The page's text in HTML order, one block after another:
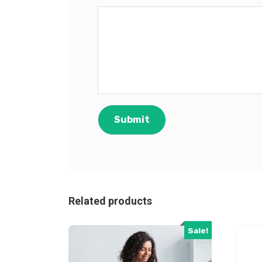
Related products
Sale!